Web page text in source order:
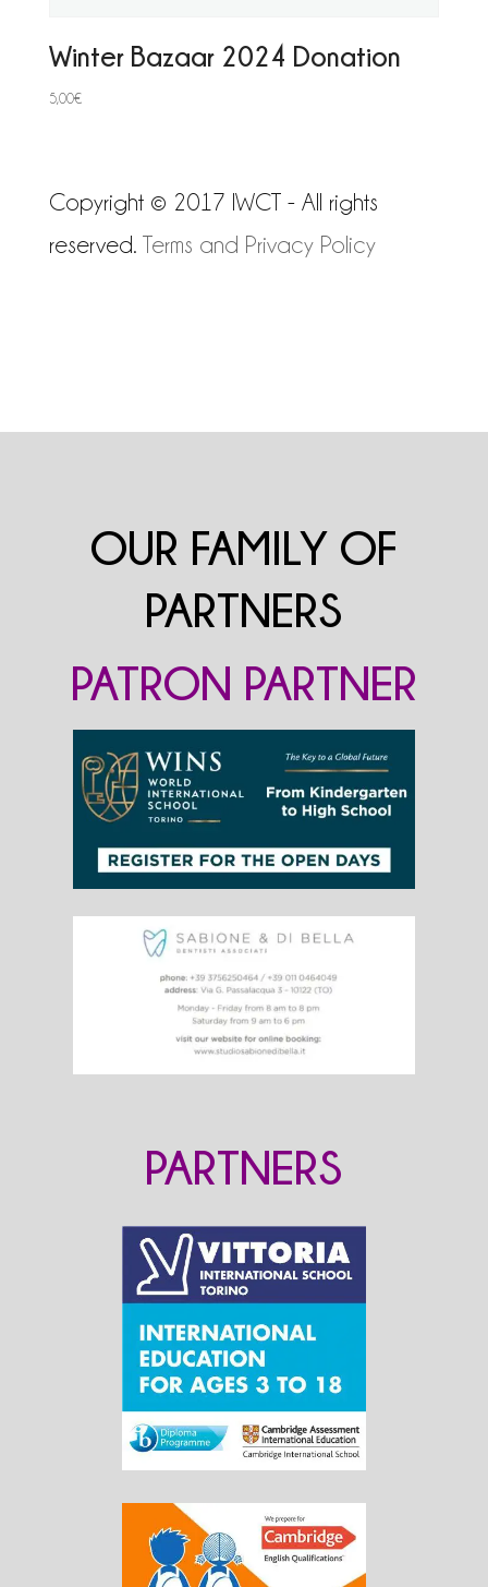
Winter Bazaar 2024 Donation
5,00€
Copyright © 2017 IWCT - All rights
reserved. Terms and Privacy Policy
OUR FAMILY OF
PARTNERS
PATRON PARTNER
PARTNERS